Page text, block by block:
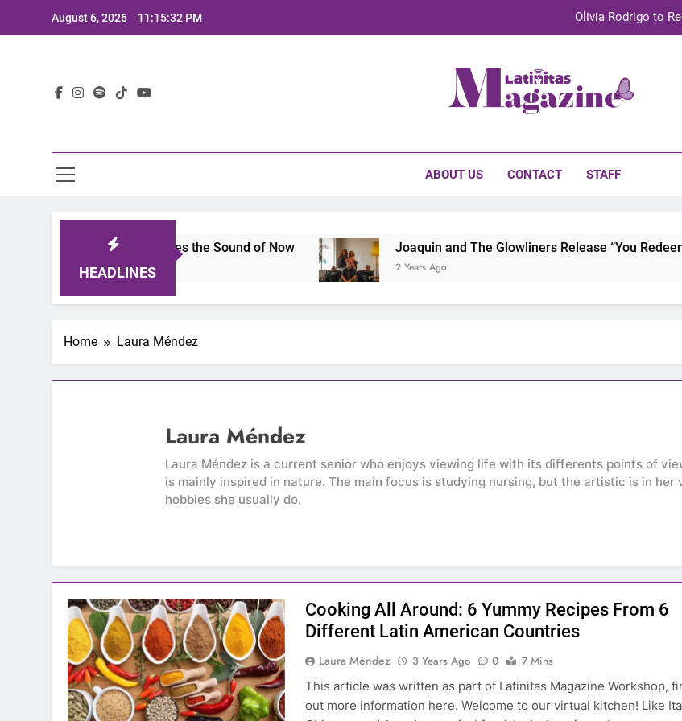
August 6, 2026 11:15:32 PM Olivia Rodrigo to
TechKermes 2026 Brings Culture,
ABOUT US CONTACT STAFF
HEADLINES
A Lineup That Defines the Sound of Now Joaquin and The Glowliners Release “You
2 Years Ago
Home Laura Méndez
Laura Méndez
Laura Méndez is a current senior who enjoys viewing life with its differents points of
is mainly inspired in nature. The main focus is studying nursing, but the artistic is in
hobbies she usually do.
Cooking All Around: 6 Yummy Recipes From 6
Different Latin American Countries
Laura Méndez 3 Years Ago 0
7 Mins
This article was written as part of Latinitas Magazine Workshop,
out more information here. Welcome to our virtual kitchen! Like